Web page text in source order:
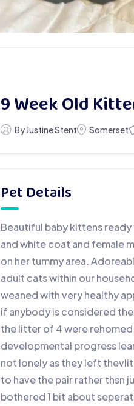
9 Week Old
By Justine Stent Somerset
Pet Details
Beautiful baby kittens ready
and white coat and female
on her tummy area.
adult cats within our
weaned with very healthy
if anybody is considered
the litter of 4 were
developmental progress
not lonely as they left
to have the pair rather thsn
bothered 1 bit about